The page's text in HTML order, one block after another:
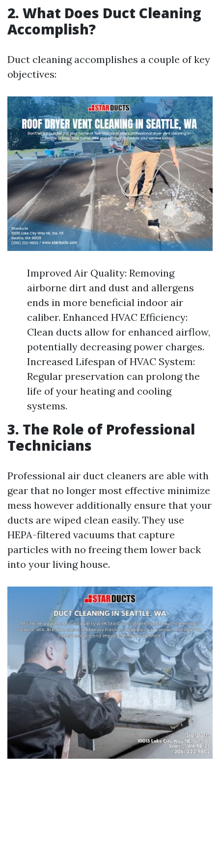
2. What Does Duct Cleaning
Accomplish?
Duct cleaning accomplishes a couple of key
objectives:
Improved Air Quality: Removing
airborne dirt and dust and allergens
ends in more beneficial indoor air
caliber. Enhanced HVAC Efficiency:
Clean ducts allow for enhanced airflow,
potentially decreasing power charges.
Increased Lifespan of HVAC System:
Regular preservation can prolong the
life of your heating and cooling
systems.
3. The Role of Professional
Technicians
Professional air duct cleaners are able with
gear that no longer most effective minimize
mess however additionally ensure that your
ducts are wiped clean easily. They use
HEPA-filtered vacuums that capture
particles with no freeing them lower back
into your living house.